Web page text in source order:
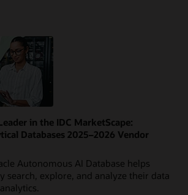
in the IDC MarketScape:
Databases 2025–2026 Vendor
Autonomous AI Database helps
search, explore, and analyze their data